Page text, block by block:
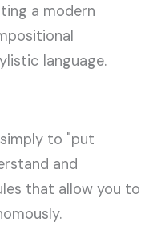
a modern
language.
to "put
and
that allow you to